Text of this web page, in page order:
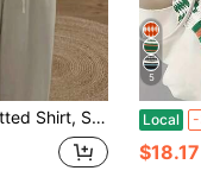
Rolled Hem Design, Autumn/Winter
5
Local -
$18.17